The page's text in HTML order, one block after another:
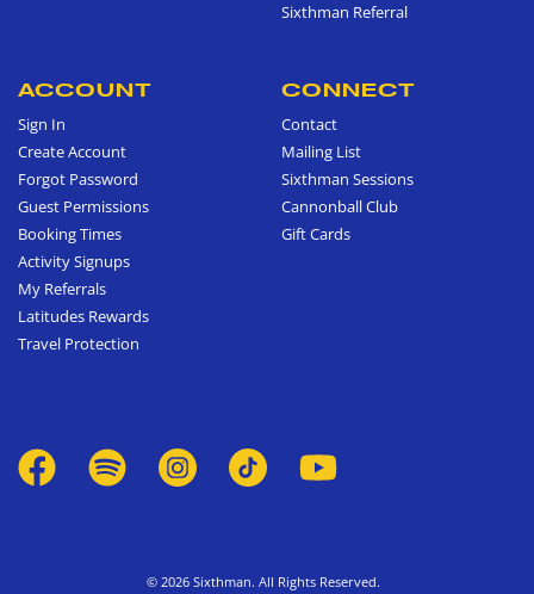
Sixthman Referral
ACCOUNT
Sign In
Create Account
Forgot Password
Guest Permissions
Booking Times
Activity Signups
My Referrals
Latitudes Rewards
Travel Protection
CONNECT
Contact
Mailing List
Sixthman Sessions
Cannonball Club
Gift Cards
© 2026 Sixthman. All Rights Reserved.